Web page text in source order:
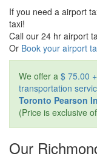
If you need a airport
taxi!
Call our 24 hr airport
Or Book your airport
We offer a $ 75.00
transportation
Toronto Pearson
(Price is exclusive
Our